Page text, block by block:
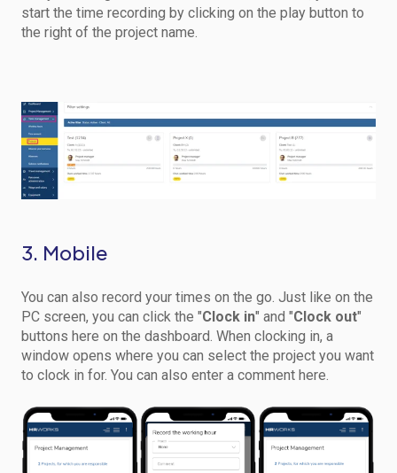
start the time recording by clicking on the play button to
the right of the project name.
3. Mobile
You can also record your times on the go. Just like on the
PC screen, you can click the "Clock in" and "Clock out"
buttons here on the dashboard. When clocking in, a
window opens where you can select the project you want
to clock in for. You can also enter a comment here.